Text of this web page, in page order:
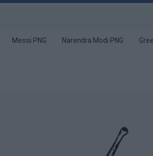
Messi PNG Narendra Modi PNG